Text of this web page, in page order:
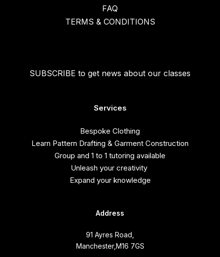
FAQ
TERMS & CONDITIONS
SUBSCRIBE to get news about our classes
Services
Bespoke Clothing
Learn Pattern Drafting & Garment Construction
Group and 1 to 1 tutoring available
Unleash your creativity
Expand your knowledge
Address
91 Ayres Road,
Manchester,M16 7GS